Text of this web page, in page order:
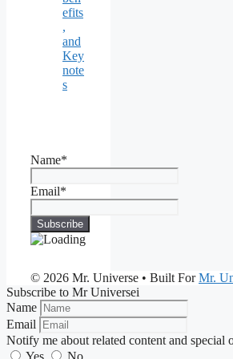
efits
,
and
Key
note
s
Name*
Email*
© 2026 Mr. Universe • Built ForMr.
Subscribe to Mr Universei
Name
Email
Notify me about related content and special